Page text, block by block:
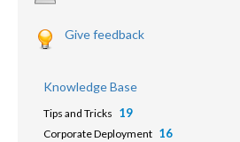
Give feedback
Knowledge Base
Tips and Tricks 19
Corporate Deployment 16